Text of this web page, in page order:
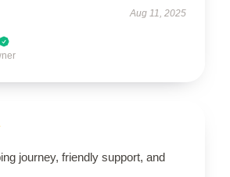
Aug 11, 2025
journey, friendly support, and